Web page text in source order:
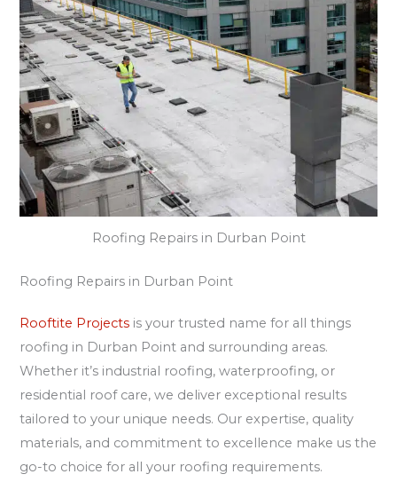
Roofing Repairs in Durban Point
Roofing Repairs in Durban Point
Rooftite Projects is your trusted name for all things
roofing in Durban Point and surrounding areas.
Whether it’s industrial roofing, waterproofing, or
residential roof care, we deliver exceptional results
tailored to your unique needs. Our expertise, quality
materials, and commitment to excellence make us the
go-to choice for all your roofing requirements.